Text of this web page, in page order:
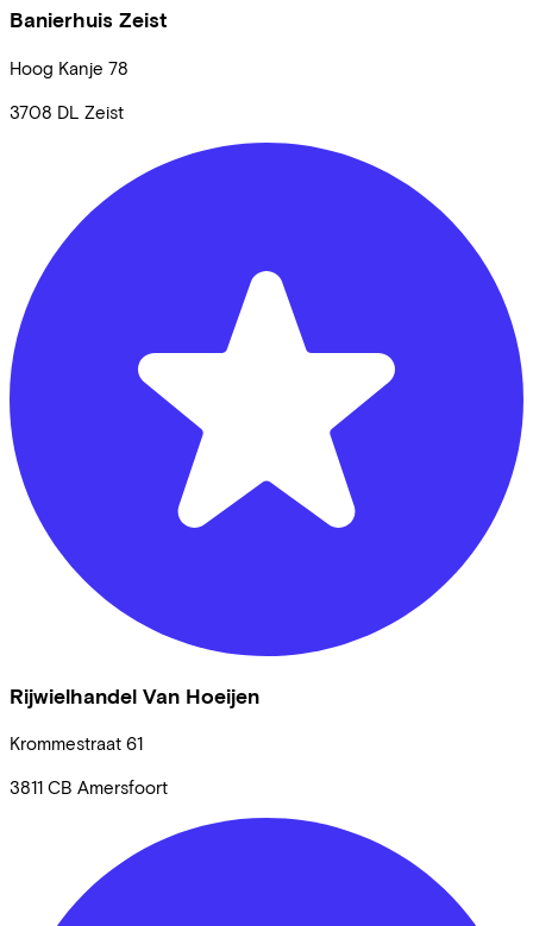
Banierhuis Zeist
Hoog Kanje 78
3708 DL Zeist
Rijwielhandel Van Hoeijen
Krommestraat 61
3811 CB Amersfoort